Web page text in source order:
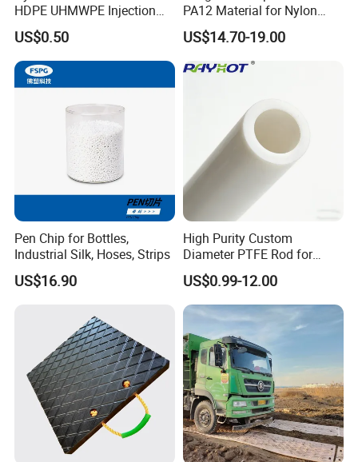
HDPE UHMWPE Injection
Plastic Parts
US$0.50
PA12 Material for Nylon
Composite PA12
US$14.70-19.00
Pen Chip for Bottles,
Industrial Silk, Hoses, Strips
US$16.90
High Purity Custom
Diameter PTFE Rod for
Chemical
US$0.99-12.00